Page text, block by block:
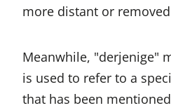
more distant or
Meanwhile, "derjenige"
is used to refer to a
that has been